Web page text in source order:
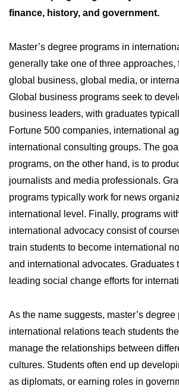
finance, history, and government.
Master’s degree programs in
generally take one of three approaches,
global business, global media, or
Global business programs seek to
business leaders, with graduates
Fortune 500 companies, international
international consulting groups. The
programs, on the other hand, is to
journalists and media professionals.
programs typically work for news
international level. Finally, programs
international advocacy consist of
train students to become international
and international advocates. Graduates
leading social change efforts for
As the name suggests, master’s degree
international relations teach students
manage the relationships between
cultures. Students often end up
as diplomats, or earning roles in